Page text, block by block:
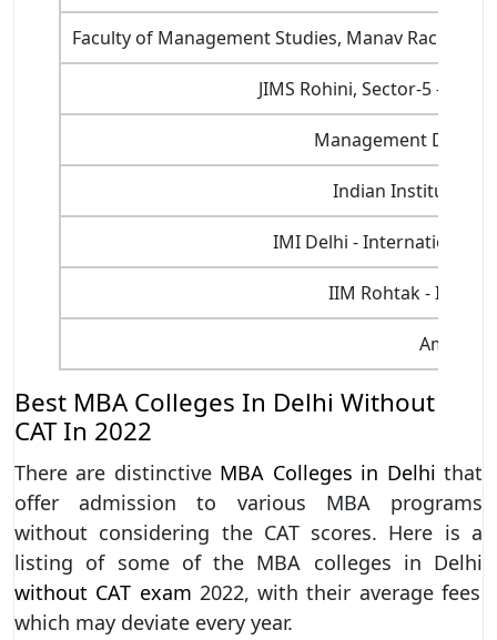
Faculty of Management Studies, Manav Rachna
JIMS Rohini, Sector-5 -
Management
Indian Institute of
IMI Delhi - International
IIM Rohtak -
Amity
Best MBA Colleges In Delhi Without
CAT In 2022
There are distinctiveMBA Colleges in Delhithat
offer admission to various MBA programs
without considering the CAT scores. Here is a
listing of some of the MBA colleges in Delhi
without CAT exam 2022, with their average fees
which may deviate every year.